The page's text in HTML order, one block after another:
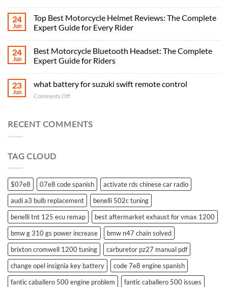
24
Jun
Top Best Motorcycle Helmet Reviews: The Complete
Expert Guide for Every Rider
24
Jun
Best Motorcycle Bluetooth Headset: The Complete
Expert Guide for Riders
23
Jun
what battery for suzuki swift remote control
Comments Offon
for
RECENT COMMENTS
TAG CLOUD
$07e8 07e8 code spanish
activate rds chinese car radio
audi a3 bulb replacement
benelli 502c tuning
benelli tnt 125 ecu remap
best aftermarket exhaust for vmax 1200
bmw g 310 gs power increase
bmw n47 chain solved
brixton cromwell 1200 tuning
carburetor pz27 manual pdf
change opel insignia key battery
code 7e8 engine spanish
fantic caballero 500 engine problem
fantic caballero 500 issues